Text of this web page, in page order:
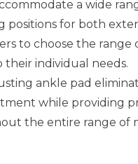
a wide
positions for both
to choose the range
their individual needs.
ankle pad
while providing
the entire range of